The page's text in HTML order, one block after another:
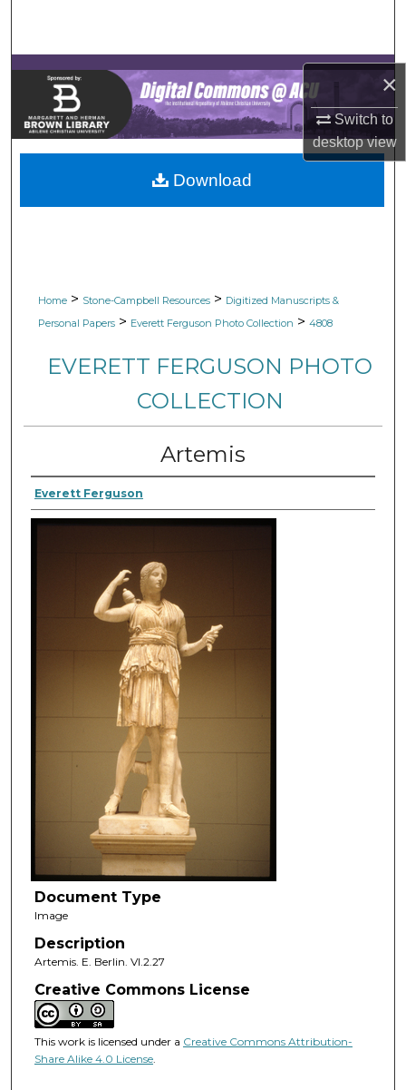
×
Switch to
desktopview
Browse Collections
My Account
About
Digital Commons Network™
Home > Stone-Campbell Resources > Digitized Manuscripts &
Personal Papers > Everett Ferguson Photo Collection > 4808
EVERETT FERGUSON PHOTO
COLLECTION
Artemis
Everett Ferguson
Document Type
Image
Description
Artemis. E. Berlin. VI.2.27
Creative Commons License
This work is licensed under a Creative Commons Attribution-
Share Alike 4.0 License.
Download